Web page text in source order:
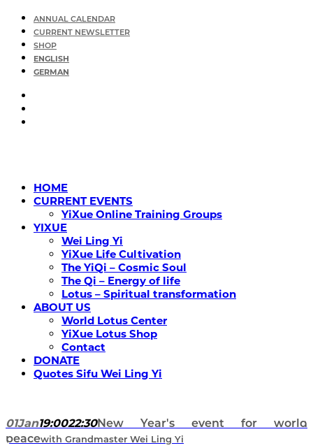
ANNUAL CALENDAR
CURRENT NEWSLETTER
SHOP
ENGLISH
GERMAN
HOME
CURRENT EVENTS
YiXue Online Training Groups
YIXUE
Wei Ling Yi
YiXue Life Cultivation
The YiQi – Cosmic Soul
The Qi – Energy of life
Lotus – Spiritual transformation
ABOUT US
World Lotus Center
YiXue Lotus Shop
Contact
DONATE
Quotes Sifu Wei Ling Yi
01Jan19:0022:30New Year's event for world
peacewith Grandmaster Wei Ling Yi